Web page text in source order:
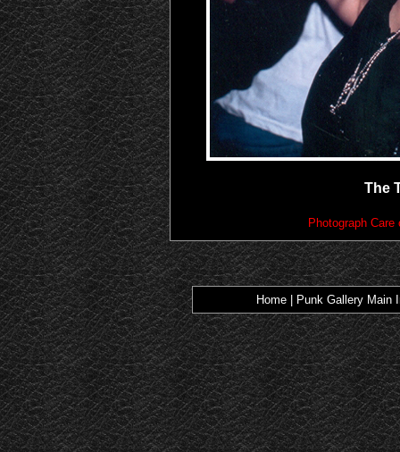
The
Photograph
Home Punk Gallery Main